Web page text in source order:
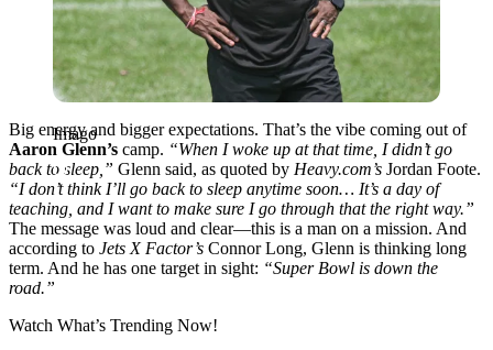
Imago
Big energy and bigger expectations. That’s the vibe coming out of
Aaron Glenn’s camp. “When I woke up at that time, I didn’t go
back to sleep,” Glenn said, as quoted by Heavy.com’s Jordan Foote.
“I don’t think I’ll go back to sleep anytime soon… It’s a day of
teaching, and I want to make sure I go through that the right way.”
The message was loud and clear—this is a man on a mission. And
according to Jets X Factor’s Connor Long, Glenn is thinking long
term. And he has one target in sight: “Super Bowl is down the
road.”
Watch What’s Trending Now!